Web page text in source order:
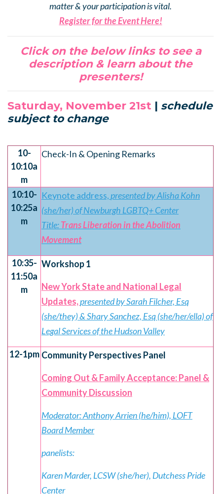
matter & your participation is vital.
Register for the Event Here!
Click on the below links to see a
description & learn about the
presenters!
Saturday, November 21st | schedule
subject to change
10-
10:10a
m
Check-In & Opening Remarks
10:10-
10:25a
m
Keynote address,presented by Alisha Kohn
(she/her) of Newburgh LGBTQ+ Center
Title:Trans Liberation in the Abolition
Movement
10:35-
11:50a
m
Workshop 1
New York State and National Legal
Updates,presented by Sarah Filcher, Esq
(she/they) & Shary Sanchez, Esq (she/her/ella) of
Legal Services of the Hudson Valley
12-1pm Community Perspectives Panel
Coming Out & Family Acceptance: Panel &
Community Discussion
Moderator: Anthony Arrien (he/him), LOFT
Board Member
panelists:
Karen Marder, LCSW (she/her), Dutchess Pride
Center